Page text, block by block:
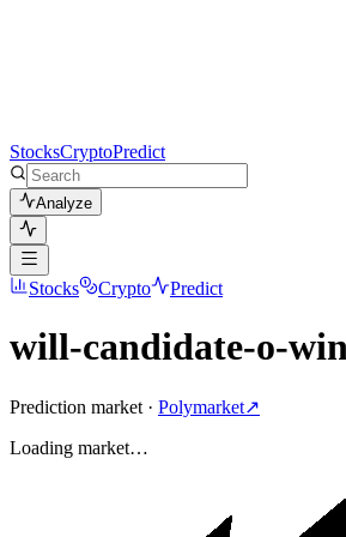
StocksCryptoPredict
Analyze
Stocks Crypto Predict
will-candidate-o-
Prediction market · Polymarket↗
Loading market…